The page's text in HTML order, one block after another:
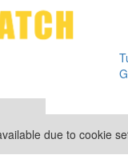
Tuck |
GMAT
due to cookie